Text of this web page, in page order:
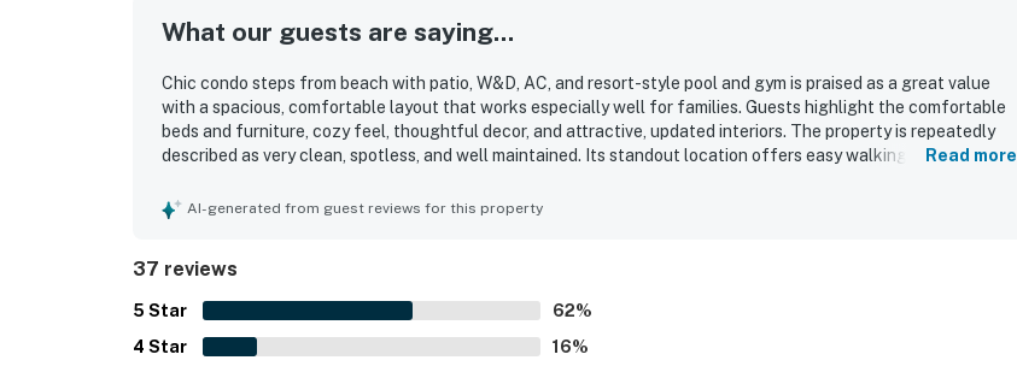
What our guests are saying...
Chic condo steps from beach with patio, W&D, AC, and resort-style pool and gym is praised as a great value
with a spacious, comfortable layout that works especially well for families. Guests highlight the comfortable
beds and furniture, cozy feel, thoughtful decor, and attractive, updated interiors. The property is repeatedly
described as very clean, spotless, and well maintained. Its standout location offers easy walking access to the
enjoyed views of the courtyard and pool area, especially from ground-floor patios with convenient walkout
Read more
AI-generated from guest reviews for this property
37 reviews
5 Star 62%
4 Star 16%